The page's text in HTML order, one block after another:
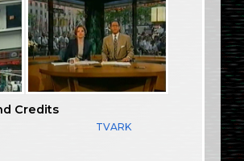
Credits
TVARK